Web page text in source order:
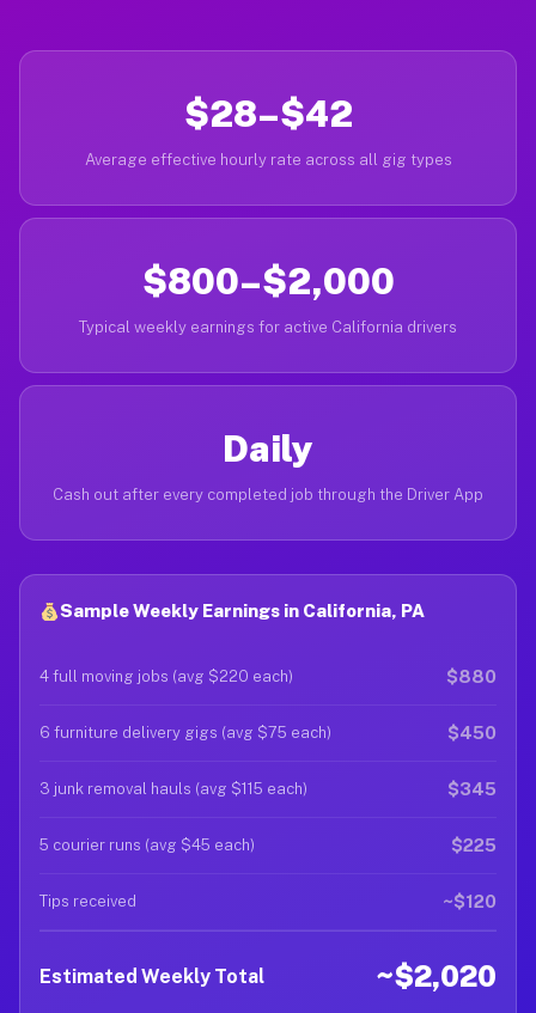
$28–$42
Average effective hourly rate across all gig types
$800–$2,000
Typical weekly earnings for active California drivers
Daily
Cash out after every completed job through the Driver App
Sample Weekly Earnings in California, PA
4 full moving jobs (avg $220 each) $880
6 furniture delivery gigs (avg $75 each) $450
3 junk removal hauls (avg $115 each) $345
5 courier runs (avg $45 each) $225
Tips received ~$120
Estimated Weekly Total ~$2,020